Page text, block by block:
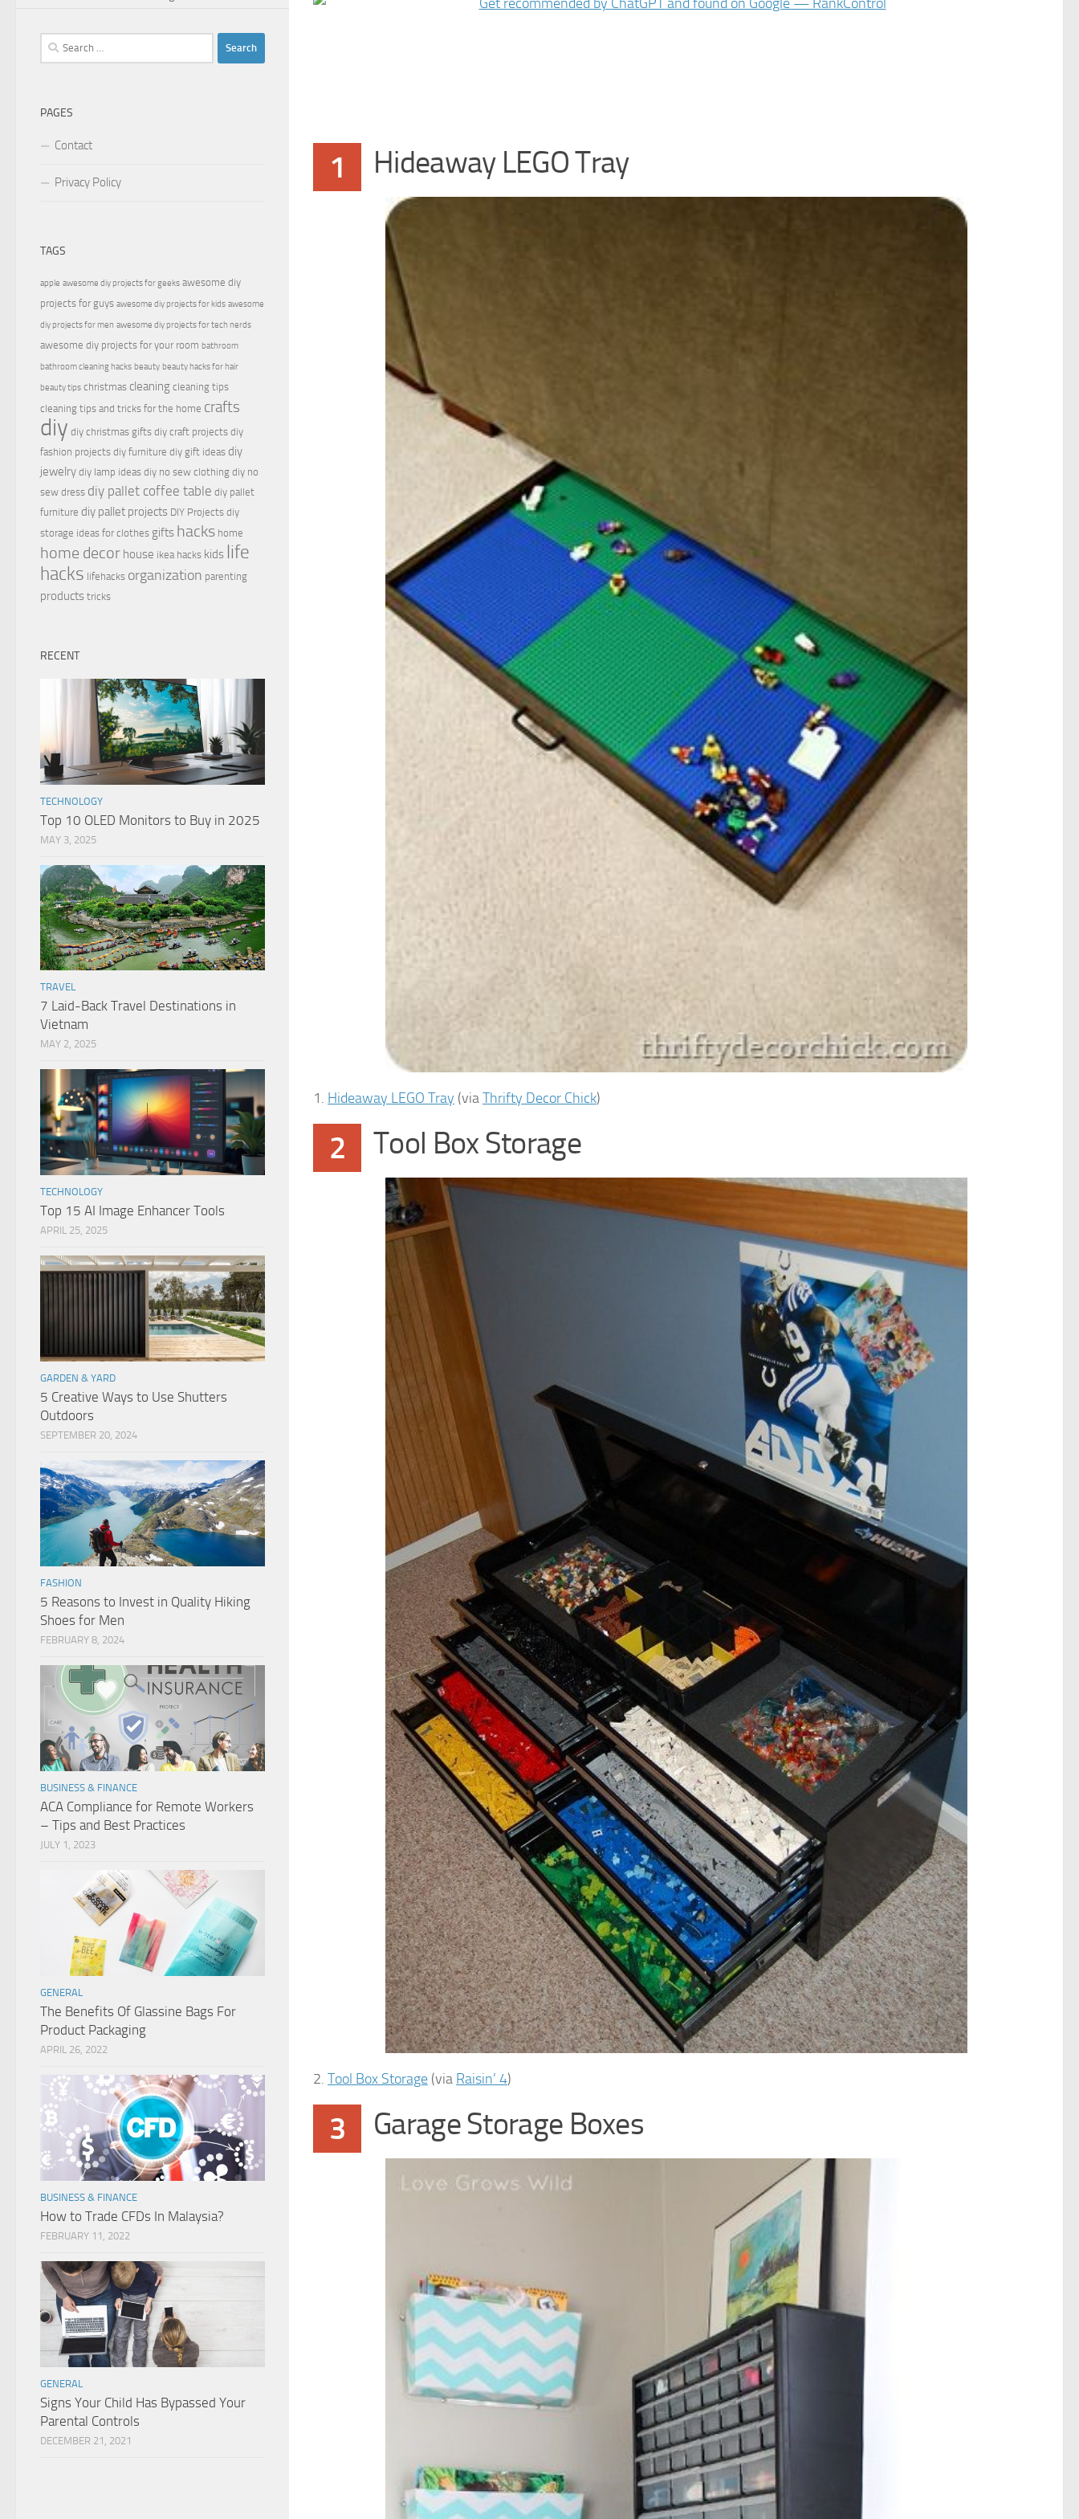
1 Hideaway LEGO Tray
1. Hideaway LEGO Tray (viaThrifty Decor Chick)
2 Tool Box Storage
2. Tool Box Storage (via Raisin’ 4)
3 Garage Storage Boxes
Search
for:
PAGES
Contact
Privacy Policy
TAGS
apple awesome diy projects for geeks awesome diy
projects for guys awesome diy projects for kids awesome
diy projects for men awesome diy projects for tech nerds
awesome diy projects for your room bathroom
bathroom cleaning hacks beauty beauty hacks for hair
beauty tips christmas cleaning cleaning tips
cleaning tips and tricks for the home crafts
diy diy christmas gifts diy craft projects diy
fashion projects diy furniture diy gift ideas diy
jewelry diy lamp ideas diy no sew clothing diy no
sew dress diy pallet coffee table diy pallet
furniture diy pallet projects DIY Projects diy
storage ideas for clothes gifts hacks home
home decor house ikea hacks kids life
hacks lifehacks organization parenting
products tricks
RECENT
TECHNOLOGY
Top 10 OLED Monitors to Buy in 2025
MAY 3, 2025
TRAVEL
7 Laid-Back Travel Destinations in
Vietnam
MAY 2, 2025
TECHNOLOGY
Top 15 AI Image Enhancer Tools
APRIL 25, 2025
GARDEN & YARD
5 Creative Ways to Use Shutters
Outdoors
SEPTEMBER 20, 2024
FASHION
5 Reasons to Invest in Quality Hiking
Shoes for Men
FEBRUARY 8, 2024
BUSINESS & FINANCE
ACA Compliance for Remote Workers
– Tips and Best Practices
JULY 1, 2023
GENERAL
The Benefits Of Glassine Bags For
Product Packaging
APRIL 26, 2022
BUSINESS & FINANCE
How to Trade CFDs In Malaysia?
FEBRUARY 11, 2022
GENERAL
Signs Your Child Has Bypassed Your
Parental Controls
DECEMBER 21, 2021